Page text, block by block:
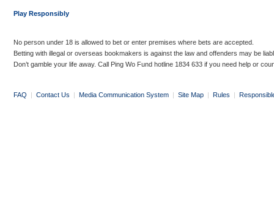
Play Responsibly
No person under 18 is allowed to bet or enter premises where bets are accepted.
Betting with illegal or overseas bookmakers is against the law and offenders may be
Don’t gamble your life away. Call Ping Wo Fund hotline 1834 633 if you need help or
FAQ | Contact Us | Media Communication System | Site Map | Rules |